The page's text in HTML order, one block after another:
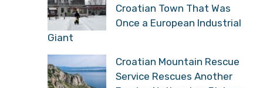
Croatian Town That Was
Once a European Industrial
Giant
Croatian Mountain Rescue
Service Rescues Another